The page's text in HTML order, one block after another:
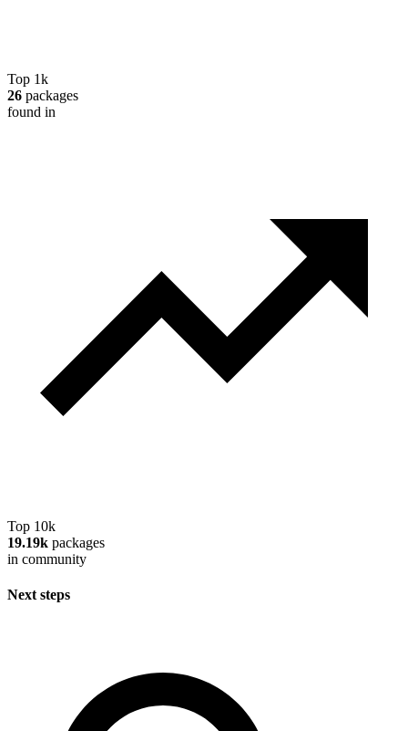
Top 1k
26 packages
found in
Top 10k
19.19k packages
in community
Next steps